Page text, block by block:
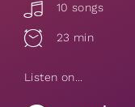
10 songs
23 min
Listen on...